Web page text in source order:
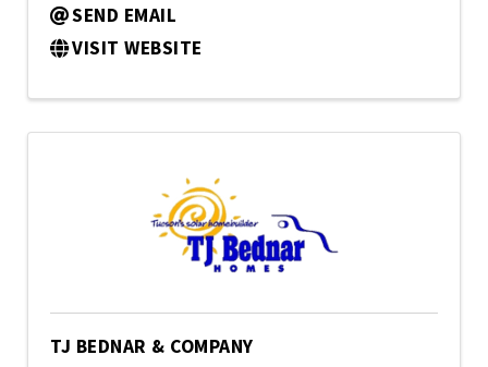
SEND EMAIL
VISIT WEBSITE
TJ BEDNAR & COMPANY